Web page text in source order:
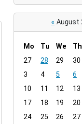
« August
m
n
h
8
Mo Tu We Th
27
28 29 30
3
4 5 6
10
11 12 13
17
18 19 20
24
25 26 27